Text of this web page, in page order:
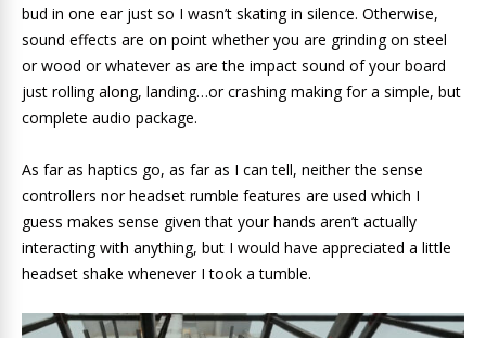
bud in one ear just so I wasn’t skating in silence. Otherwise,
sound effects are on point whether you are grinding on steel
or wood or whatever as are the impact sound of your board
just rolling along, landing…or crashing making for a simple, but
complete audio package.
As far as haptics go, as far as I can tell, neither the sense
controllers nor headset rumble features are used which I
guess makes sense given that your hands aren’t actually
interacting with anything, but I would have appreciated a little
headset shake whenever I took a tumble.